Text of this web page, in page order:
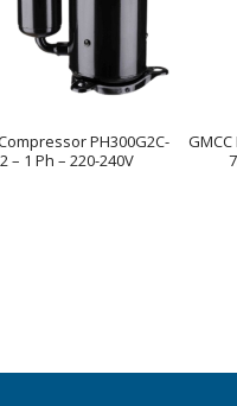
PH300G2C-
– 1 Ph – 220-240V